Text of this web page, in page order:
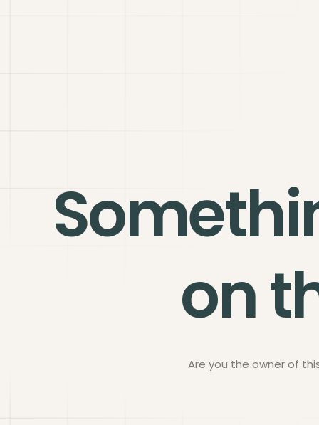
on
Are you the owner of